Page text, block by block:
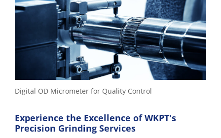
Digital OD Micrometer for Quality Control
Experience the Excellence of WKPT's
Precision Grinding Services